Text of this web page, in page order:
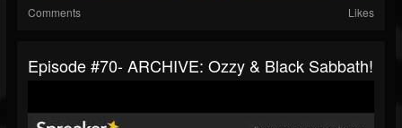
Comments Likes
Episode #70- ARCHIVE: Ozzy & Black Sabbath!